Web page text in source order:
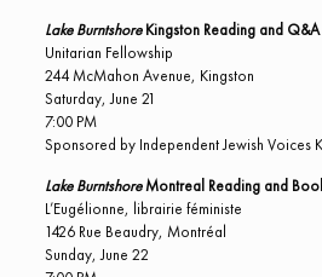
Lake BurntshoreKingston Reading and Q&A
Unitarian Fellowship
244 McMahon Avenue, Kingston
Saturday, June 21
7:00 PM
Sponsored by Independent Jewish Voices
Lake BurntshoreMontreal Reading and
L’Eugélionne, librairie féministe
1426 Rue Beaudry, Montréal
Sunday, June 22